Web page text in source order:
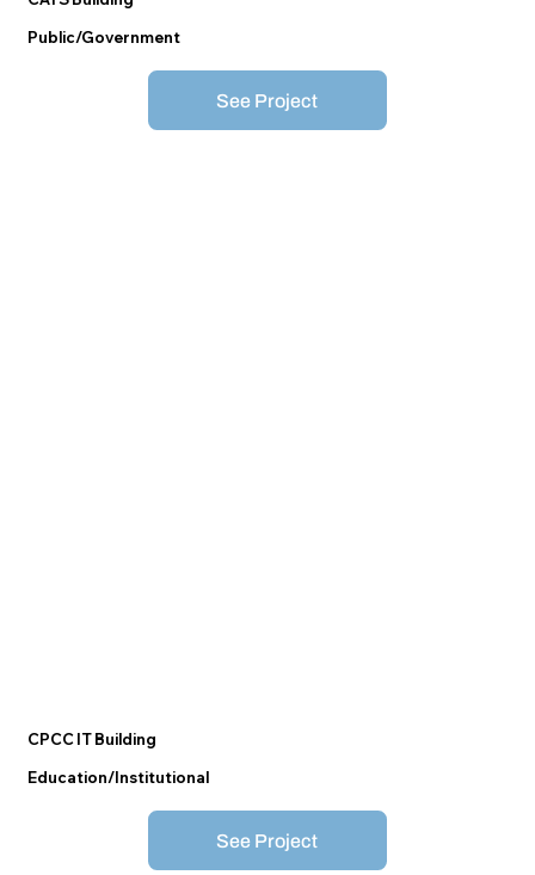
Public/Government
See Project
CPCC IT Building
Education/Institutional
See Project